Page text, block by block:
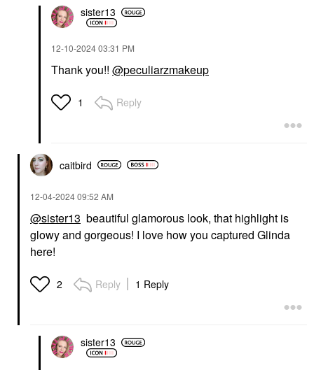
sister13
‎12-10-202403:31 PM
Thank you!! @peculiarzmakeup
1 Reply
caitbird
‎12-04-202409:52 AM
@sister13 beautiful glamorous look, that highlight is
glowy and gorgeous! I love how you captured Glinda
here!
2 Reply 1 Reply
sister13